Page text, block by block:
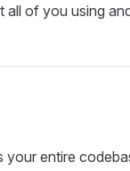
of you using
entire